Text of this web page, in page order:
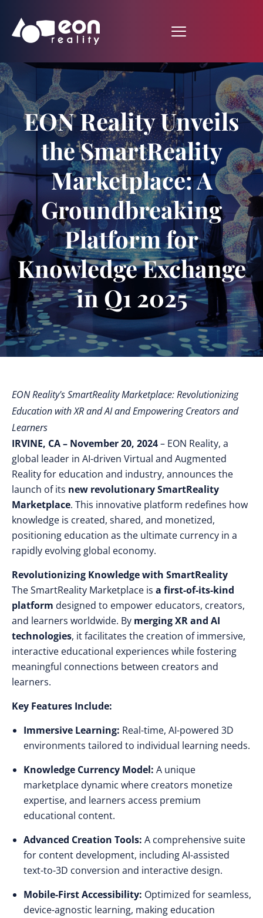
EON Reality Unveils
the SmartReality
Marketplace: A
Groundbreaking
Platform for
Knowledge Exchange
in Q1 2025
EON Reality's SmartReality Marketplace: Revolutionizing
Education with XR and AI and Empowering Creators and
Learners
IRVINE, CA – November 20, 2024– EON Reality, a
global leader in AI-driven Virtual and Augmented
Reality for education and industry, announces the
launch of its new revolutionarySmartReality
Marketplace. This innovative platform redefines how
knowledge is created, shared, and monetized,
positioning education as the ultimate currency in a
rapidly evolving global economy.
Revolutionizing Knowledge with SmartReality
The SmartReality Marketplace is a first-of-its-kind
platform designed to empower educators, creators,
and learners worldwide. By merging XR and AI
technologies, it facilitates the creation of immersive,
interactive educational experiences while fostering
meaningful connections between creators and
learners.
Key Features Include:
Immersive Learning: Real-time, AI-powered 3D
environments tailored to individual learning needs.
Knowledge Currency Model: A unique
marketplace dynamic where creators monetize
expertise, and learners access premium
educational content.
Advanced Creation Tools: A comprehensive suite
for content development, including AI-assisted
text-to-3D conversion and interactive design.
Mobile-First Accessibility: Optimized for seamless,
device-agnostic learning, making education